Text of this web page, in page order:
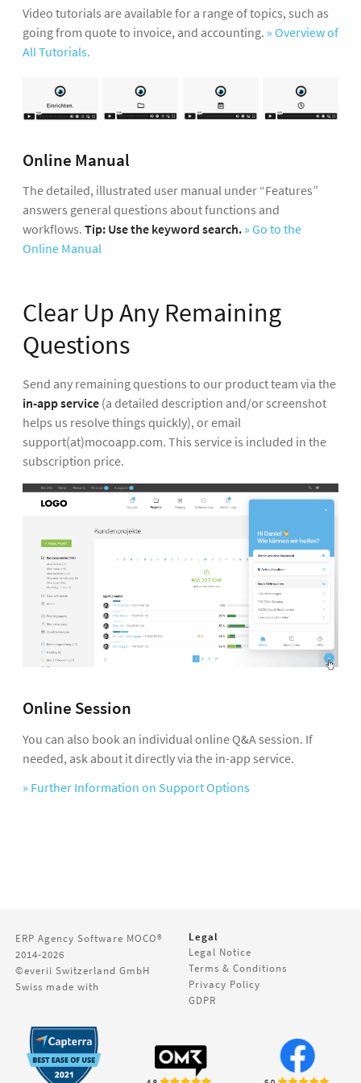
hours for part-time employees directly after
saving (or centrally under “People” > “Target
Hours”)
& Holiday
Access rightsfor individual functional areas can
centrally under “People”).
Custom fieldsfor additional employee data can
be set up in Settings under > “Account” > »
Define Custom Fields
people for time tracking after saving.
For internal projects
your own website, etc.), select your own
company as the client
Options, etc.
Video tutorials are available for a range of topics, such as
going from quote to invoice, and accounting. » Overview of
All Tutorials.
Online Manual
The detailed, illustrated user manual under “Features”
answers general questions about functions and
workflows. Tip: Use the keyword search. » Go to the
Online Manual
Clear Up Any Remaining
Questions
Send any remaining questions to our product team via the
in-app service (a detailed description and/or screenshot
helps us resolve things quickly), or email
support(at)mocoapp.com. This service is included in the
subscription price.
Online Session
You can also book an individual online Q&A session. If
needed, ask about it directly via the in-app service.
» Further Information on Support Options
ERP Agency Software MOCO®
2014-2026
©everii Switzerland GmbH
Swiss made with
Legal
Legal Notice
Terms & Conditions
Privacy Policy
GDPR